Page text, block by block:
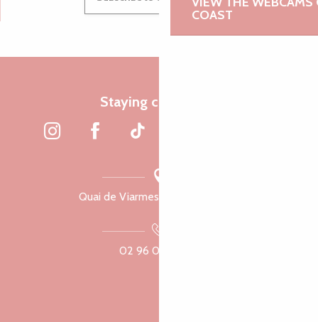
COAST
Staying connected
Quai de Viarmes, 22300 Lannion
02 96 05 60 70